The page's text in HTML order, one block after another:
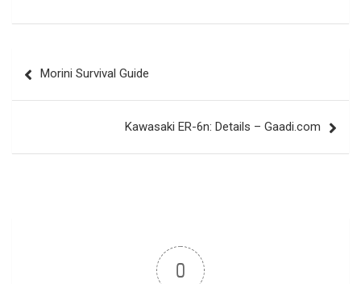
navigation
Morini Survival Guide
Kawasaki ER-6n: Details – Gaadi.com
0